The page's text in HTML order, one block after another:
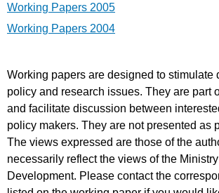
Working Papers 2005
Working Papers 2004
Working papers are designed to stimulate
policy and research issues. They are part
and facilitate discussion between
policy makers. They are not presented as
The views expressed are those of the
necessarily reflect the views of the Ministry
Development. Please contact the